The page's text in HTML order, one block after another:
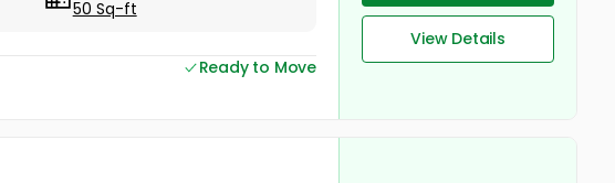
50 Sq-ft
Ready to Move
View Details